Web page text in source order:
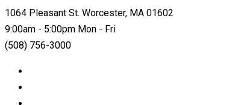
1064 Pleasant St. Worcester, MA 01602
9:00am - 5:00pm Mon - Fri
(508) 756-3000